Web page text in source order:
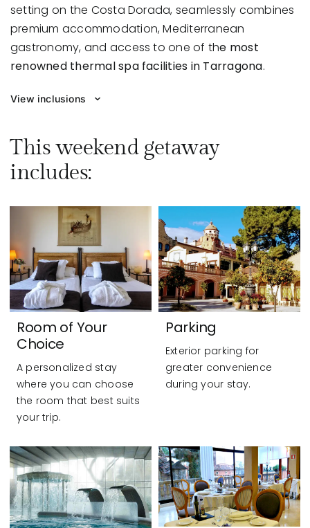
setting on the Costa Dorada, seamlessly combines
premium accommodation, Mediterranean
gastronomy, and access to one of the most
renowned thermal spa facilities in Tarragona.
View inclusions
This weekend getaway
includes:
Room of Your
Choice
A personalized stay
where you can choose
the room that best suits
your trip.
Parking
Exterior parking for
greater convenience
during your stay.